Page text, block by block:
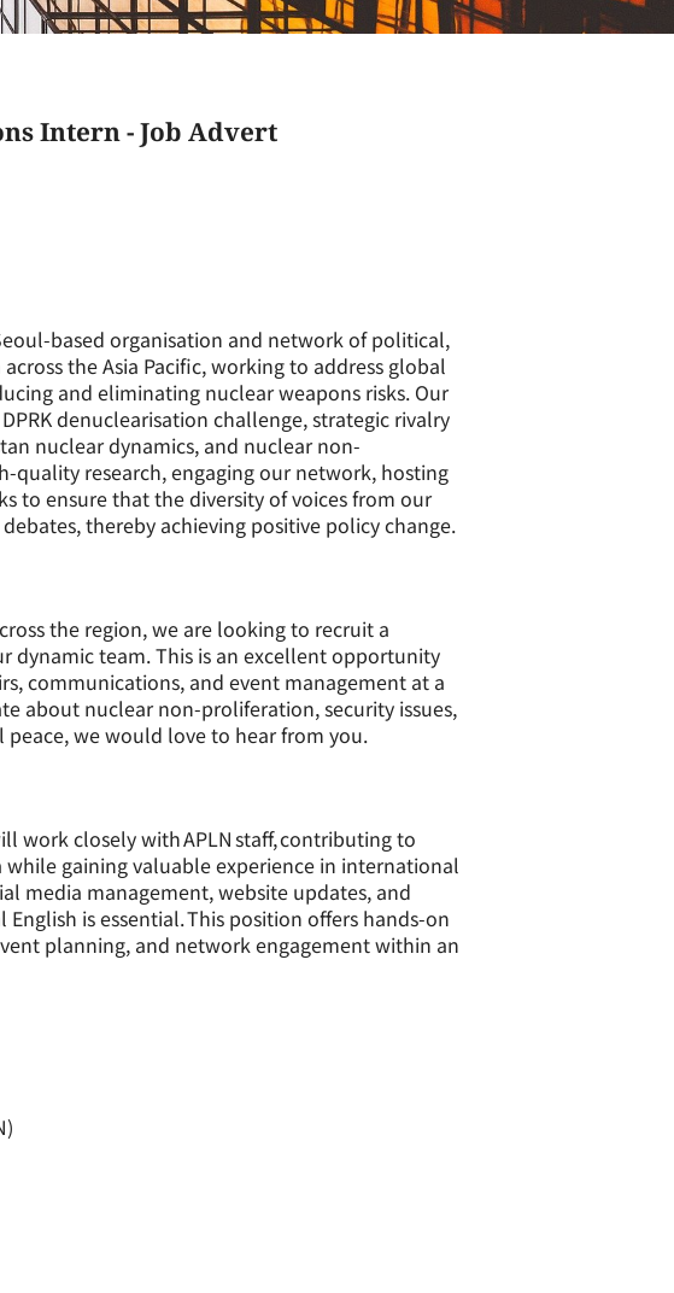
Intern - Job Advert
based organisation and network of political,
the Asia Pacific, working to address global
and eliminating nuclear weapons risks. Our
denuclearisation challenge, strategic rivalry
nuclear dynamics, and nuclear non-
research, engaging our network, hosting
to ensure that the diversity of voices from our
thereby achieving positive policy change.
the region, we are looking to recruit a
dynamic team. This is an excellent opportunity
communications, and event management at a
about nuclear non-proliferation, security issues,
we would love to hear from you.
work closely with APLN staff, contributing to
while gaining valuable experience in international
media management, website updates, and
is essential. This position offers hands-on
planning, and network engagement within an